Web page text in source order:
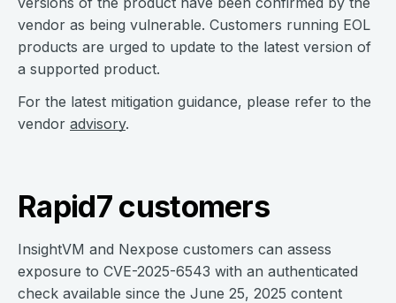
vendor as being vulnerable. Customers running EOL
products are urged to update to the latest version of
a supported product.
For the latest mitigation guidance, please refer to the
vendor advisory.
Rapid7 customers
InsightVM and Nexpose customers can assess
exposure to CVE-2025-6543 with an authenticated
check available since the June 25, 2025 content